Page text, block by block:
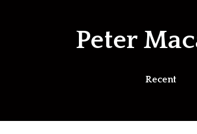
Peter
Recent